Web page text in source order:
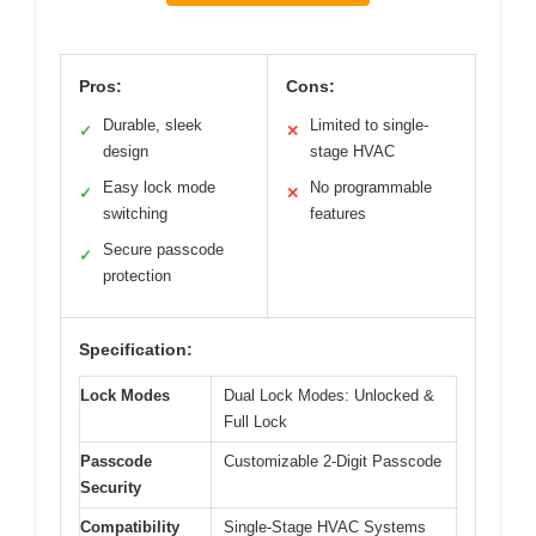
Pros:
✓
Durable, sleek
design
✓
Easy lock mode
switching
✓
Secure passcode
protection
Cons:
✕
Limited to single-
stage HVAC
✕
No programmable
features
Specification:
Lock Modes
Dual Lock Modes: Unlocked &
Full Lock
Passcode
Security
Customizable 2-Digit Passcode
Compatibility Single-Stage HVAC Systems